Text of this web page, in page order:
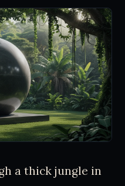
a thick jungle in